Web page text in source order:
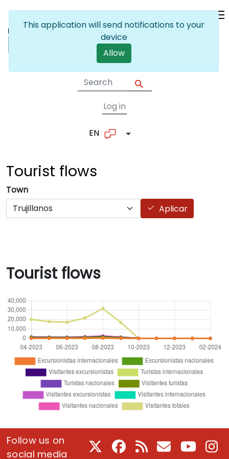
User account
Log in
EN List additional actions
Tourist flows
Town
Aplicar
Tourist flows
Follow us on
social media
Facebook
RSS E-Mail Youtube
This application will send notifications to your
device
Allow